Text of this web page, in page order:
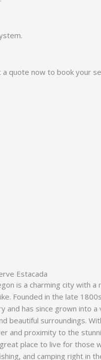
quote now to book your
Estacada
is a charming city with
Founded in the late
and has since grown into
beautiful surroundings.
and proximity to the
place to live for those
and camping right in